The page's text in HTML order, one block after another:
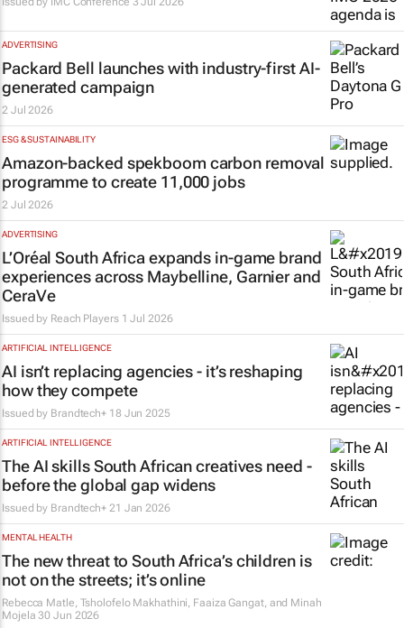
ADVERTISING
Packard Bell launches with industry-first AI-
generated campaign
2 Jul 2026
ESG & SUSTAINABILITY
Amazon-backed spekboom carbon removal
programme to create 11,000 jobs
2 Jul 2026
ADVERTISING
L’Oréal South Africa expands in-game brand
experiences across Maybelline, Garnier and
CeraVe
Issued by Reach Players 1 Jul 2026
ARTIFICIAL INTELLIGENCE
AI isn’t replacing agencies - it’s reshaping
how they compete
Issued by Brandtech+ 18 Jun 2025
ARTIFICIAL INTELLIGENCE
The AI skills South African creatives need -
before the global gap widens
Issued by Brandtech+ 21 Jan 2026
MENTAL HEALTH
The new threat to South Africa’s children is
not on the streets; it’s online
Rebecca Matle, Tsholofelo Makhathini, Faaiza Gangat, and Minah
Mojela 30 Jun 2026